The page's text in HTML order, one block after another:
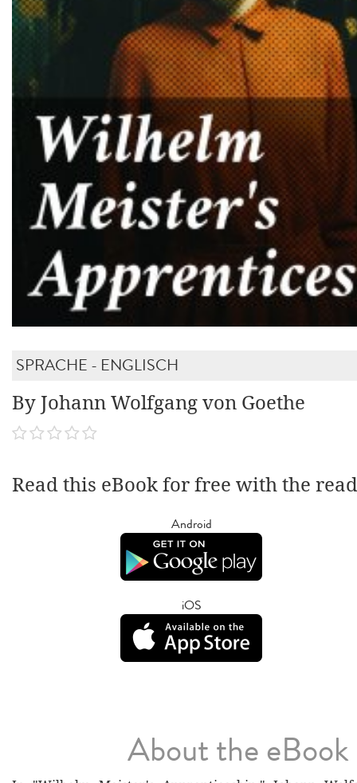
SPRACHE - ENGLISCH
By Johann Wolfgang von Goethe
Read this eBook for free with the
Android
iOS
About the eBook